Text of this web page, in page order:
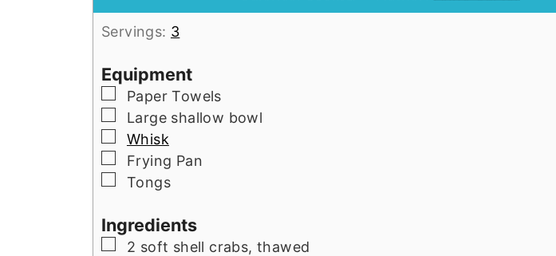
Servings: 3
Equipment
▢
Paper Towels
▢Large shallow bowl
▢
Whisk
▢
Frying Pan
▢
Tongs
Ingredients
▢
2 soft shell crabs, thawed